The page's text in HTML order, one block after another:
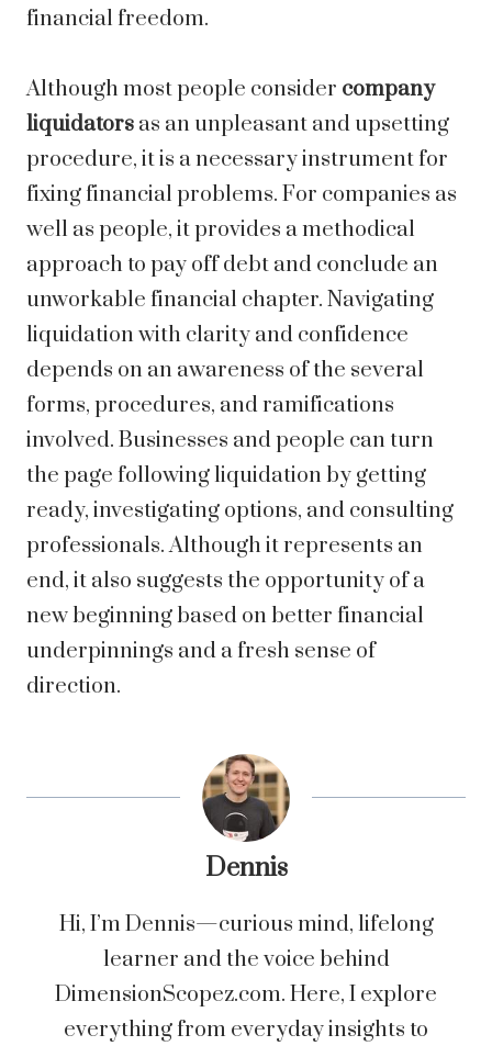
financial freedom.
Although most people consider company
liquidators as an unpleasant and upsetting
procedure, it is a necessary instrument for
fixing financial problems. For companies as
well as people, it provides a methodical
approach to pay off debt and conclude an
unworkable financial chapter. Navigating
liquidation with clarity and confidence
depends on an awareness of the several
forms, procedures, and ramifications
involved. Businesses and people can turn
the page following liquidation by getting
ready, investigating options, and consulting
professionals. Although it represents an
end, it also suggests the opportunity of a
new beginning based on better financial
underpinnings and a fresh sense of
direction.
Dennis
Hi, I’m Dennis—curious mind, lifelong
learner and the voice behind
DimensionScopez.com. Here, I explore
everything from everyday insights to